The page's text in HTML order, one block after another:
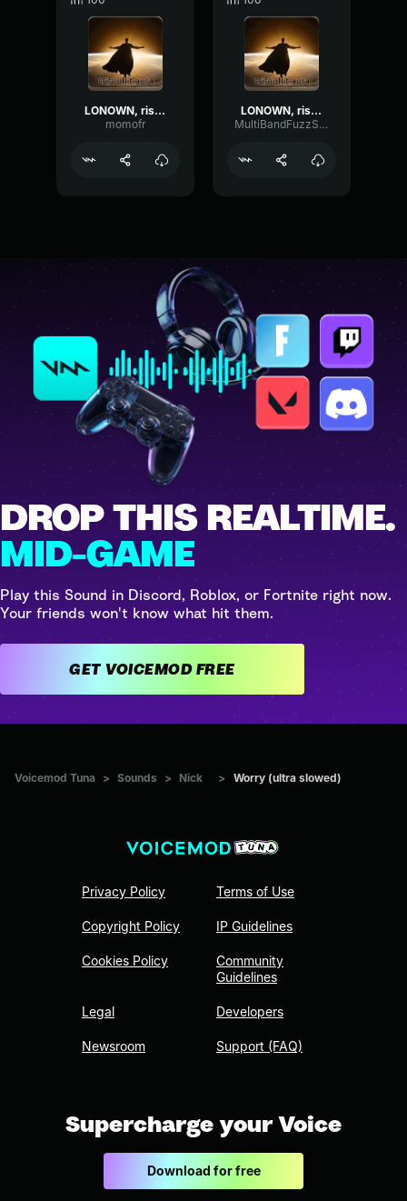
LONOWN, riserayss - worry (ultra slowed)
momofr
LONOWN, riserayss - worry (ultra slowed)
MultiBandFuzzSquare36850
DROP THIS REALTIME.
MID-GAME
Play this Sound in Discord, Roblox, or Fortnite right now.
Your friends won't know what hit them.
GET VOICEMOD FREE
Voicemod Tuna > Sounds > Nick > Worry (ultra slowed)
Privacy Policy
Copyright Policy
Cookies Policy
Legal
Newsroom
Terms of Use
IP Guidelines
Community
Guidelines
Developers
Support (FAQ)
Supercharge your Voice
Download for free